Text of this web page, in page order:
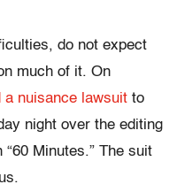
do not expect
much of it. On
a nuisance lawsuit to
night over the editing
Minutes.” The suit